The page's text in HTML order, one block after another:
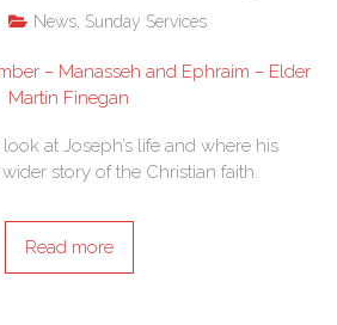
News Sunday Services
at Joseph’s life and where his
story of the Christian faith.
Read more